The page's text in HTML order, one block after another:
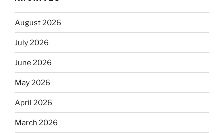
August 2026
July 2026
June 2026
May 2026
April 2026
March 2026